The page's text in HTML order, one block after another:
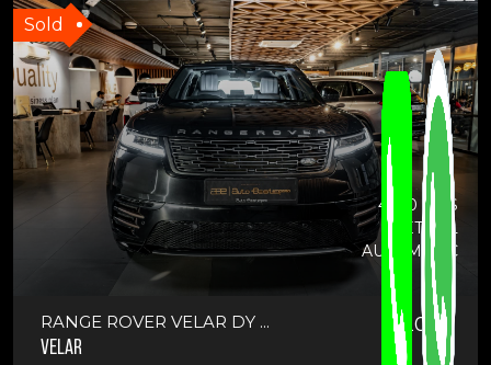
Sold
4670 KMS
PETROL
AUTOMATIC
RANGE ROVER VELAR DY ...
VELAR
2025